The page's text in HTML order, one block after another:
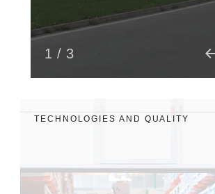
1 / 3
TECHNOLOGIES AND QUALITY